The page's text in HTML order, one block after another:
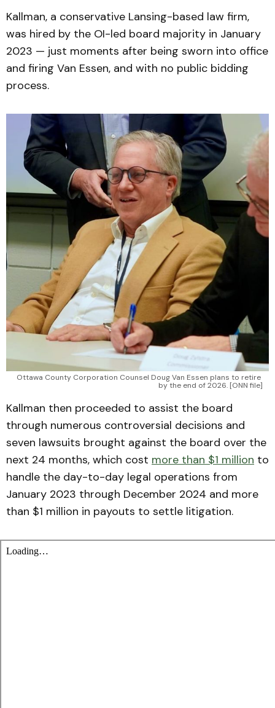
Kallman, a conservative Lansing-based law firm,
was hired by the OI-led board majority in January
2023 — just moments after being sworn into office
and firing Van Essen, and with no public bidding
process.
Ottawa County Corporation Counsel Doug Van Essen plans to retire
by the end of 2026. [ONN file]
Kallman then proceeded to assist the board
through numerous controversial decisions and
seven lawsuits brought against the board over the
next 24 months, which cost more than $1 million to
handle the day-to-day legal operations from
January 2023 through December 2024 and more
than $1 million in payouts to settle litigation.